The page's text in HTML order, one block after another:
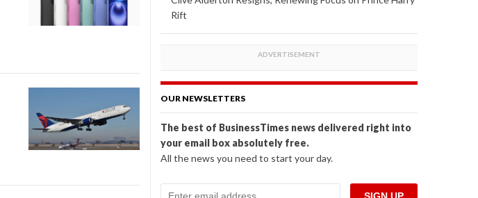
Rift
OUR NEWSLETTERS
The best of BusinessTimes news delivered right into
your email box absolutely free.
All the news you need to start your day.